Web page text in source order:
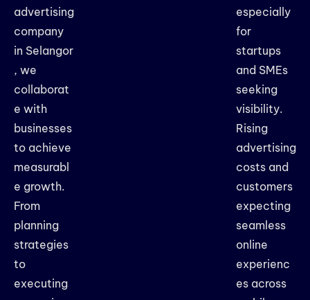
advertising
company
in Selangor
, we
collaborat
e with
businesses
to achieve
measurabl
e growth.
From
planning
strategies
to
executing
especially
for
startups
and SMEs
seeking
visibility.
Rising
advertising
costs and
customers
expecting
seamless
online
experienc
es across